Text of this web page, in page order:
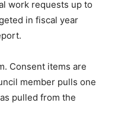
work requests up to
in fiscal year
Consent items are
member pulls one
pulled from the